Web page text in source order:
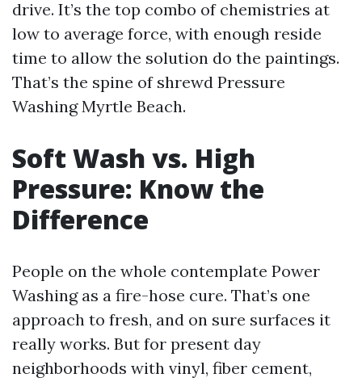
drive. It’s the top combo of chemistries at
low to average force, with enough reside
time to allow the solution do the paintings.
That’s the spine of shrewd Pressure
Washing Myrtle Beach.
Soft Wash vs. High
Pressure: Know the
Difference
People on the whole contemplate Power
Washing as a fire-hose cure. That’s one
approach to fresh, and on sure surfaces it
really works. But for present day
neighborhoods with vinyl, fiber cement,